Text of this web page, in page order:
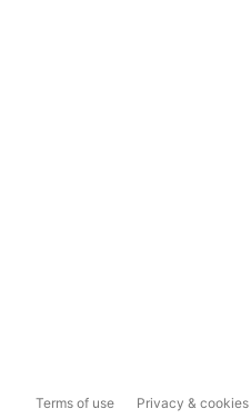
Terms of use Privacy & cookies